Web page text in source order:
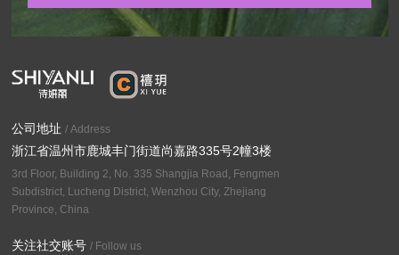
公司地址 / Address
浙江省温州市鹿城丰门街道尚嘉路335号2幢3楼
3rd Floor, Building 2, No. 335 Shangjia Road, Fengmen
Subdistrict, Lucheng District, Wenzhou City, Zhejiang
Province, China
关注社交账号 / Follow us